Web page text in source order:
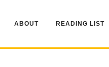
ABOUT READING LIST